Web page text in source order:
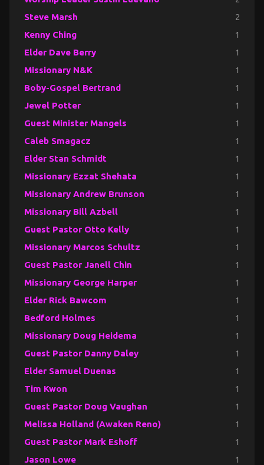
Steve Marsh 2
Kenny Ching 1
Elder Dave Berry 1
Missionary N&K 1
Boby-Gospel Bertrand 1
Jewel Potter 1
Guest Minister Mangels 1
Caleb Smagacz 1
Elder Stan Schmidt 1
Missionary Ezzat Shehata 1
Missionary Andrew Brunson 1
Missionary Bill Azbell 1
Guest Pastor Otto Kelly 1
Missionary Marcos Schultz 1
Guest Pastor Janell Chin 1
Missionary George Harper 1
Elder Rick Bawcom 1
Bedford Holmes 1
Missionary Doug Heidema 1
Guest Pastor Danny Daley 1
Elder Samuel Duenas 1
Tim Kwon 1
Guest Pastor Doug Vaughan 1
Melissa Holland (Awaken Reno) 1
Guest Pastor Mark Eshoff 1
Jason Lowe 1